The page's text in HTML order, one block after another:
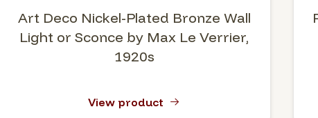
Art Deco Nickel-Plated Bronze Wall
Light or Sconce by Max Le Verrier,
1920s
View product